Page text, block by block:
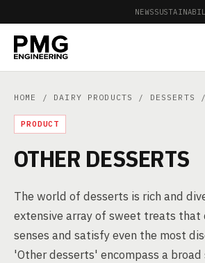
NEWS
HOME / DAIRY PRODUCTS / DESSERTS /
PRODUCT
OTHER DESSERTS
The world of desserts is rich and
extensive array of sweet treats that
senses and satisfy even the most
'Other desserts' encompass a